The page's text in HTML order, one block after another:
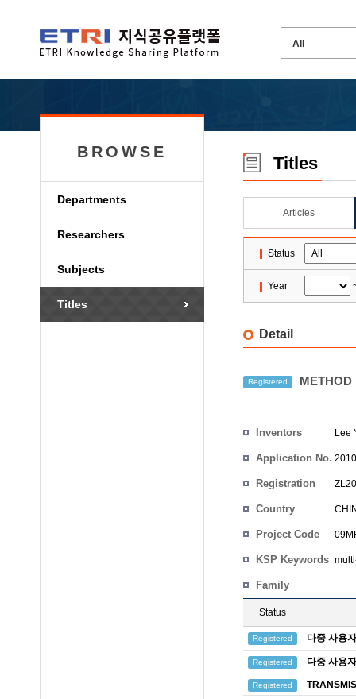
BROWSE
Departments
Researchers
Subjects
Titles
Titles
Articles
Status
Year
Detail
Registered METHOD
Inventors Lee
Application No.
Registration
Country
Project Code
KSP Keywords
Family
Status
Registered 다중 사용
Registered 다중 사용
Registered